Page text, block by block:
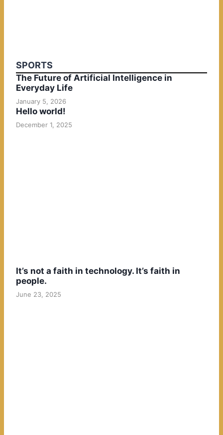
SPORTS
The Future of Artificial Intelligence in
Everyday Life
January 5, 2026
Hello world!
December 1, 2025
It’s not a faith in technology. It’s faith in
people.
June 23, 2025